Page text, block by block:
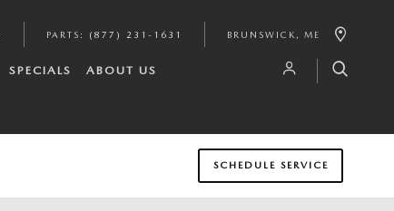
PARTS : (877) 231-1631 BRUNSWICK , ME
SPECIALS ABOUT US
SCHEDULE SERVICE